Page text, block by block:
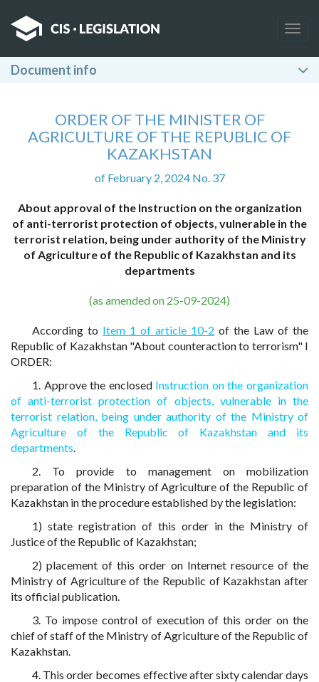
Document info
ORDER OF THE MINISTER OF
AGRICULTURE OF THE REPUBLIC OF
KAZAKHSTAN
of February 2, 2024 No. 37
About approval of the Instruction on the organization
of anti-terrorist protection of objects, vulnerable in the
terrorist relation, being under authority of the Ministry
of Agriculture of the Republic of Kazakhstan and its
departments
(as amended on 25-09-2024)
According to Item 1 of article 10-2 of the Law of the
Republic of Kazakhstan "About counteraction to terrorism" I
ORDER:
1. Approve the enclosed Instruction on the organization
of anti-terrorist protection of objects, vulnerable in the
terrorist relation, being under authority of the Ministry of
Agriculture of the Republic of Kazakhstan and its
departments.
2. To provide to management on mobilization
preparation of the Ministry of Agriculture of the Republic of
Kazakhstan in the procedure established by the legislation:
1) state registration of this order in the Ministry of
Justice of the Republic of Kazakhstan;
2) placement of this order on Internet resource of the
Ministry of Agriculture of the Republic of Kazakhstan after
its official publication.
3. To impose control of execution of this order on the
chief of staff of the Ministry of Agriculture of the Republic of
Kazakhstan.
4. This order becomes effective after sixty calendar days